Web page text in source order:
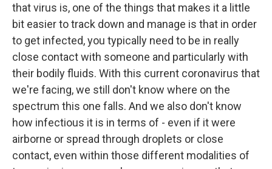
that virus is, one of the things that makes it a little
bit easier to track down and manage is that in order
to get infected, you typically need to be in really
close contact with someone and particularly with
their bodily fluids. With this current coronavirus that
we're facing, we still don't know where on the
spectrum this one falls. And we also don't know
how infectious it is in terms of - even if it were
airborne or spread through droplets or close
contact, even within those different modalities of